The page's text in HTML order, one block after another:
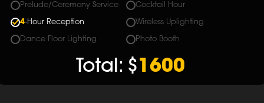
Prelude/Ceremony Service Cocktail Hour
4-Hour Reception Wireless Uplighting
Dance Floor Lighting Photo Booth
Total: $1600